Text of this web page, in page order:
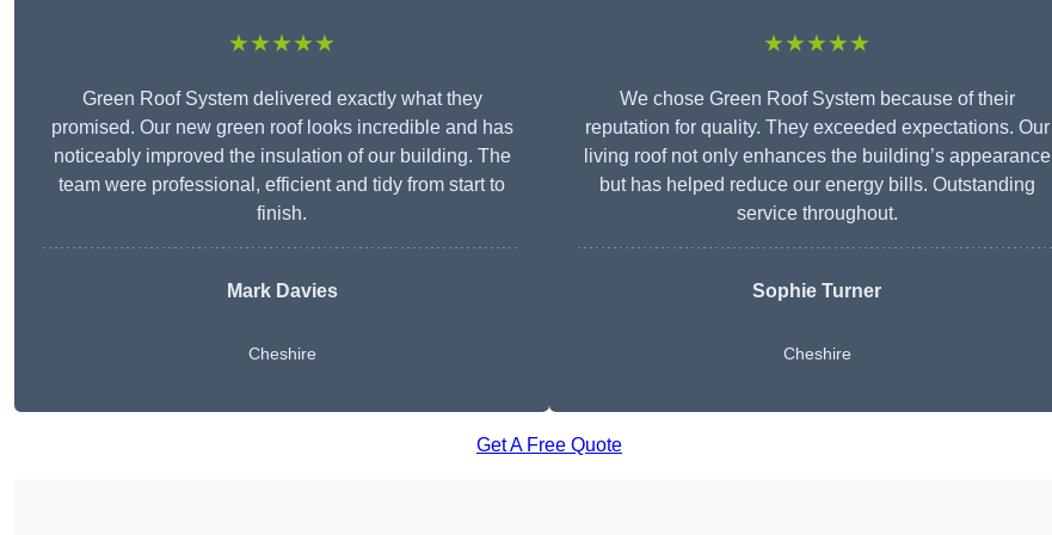
★★★★★
Green Roof System delivered exactly what they
promised. Our new green roof looks incredible and has
noticeably improved the insulation of our building. The
team were professional, efficient and tidy from start to
finish.
Mark Davies
Cheshire
★★★★★
We chose Green Roof System because of their
reputation for quality. They exceeded expectations. Our
living roof not only enhances the building’s appearance
but has helped reduce our energy bills. Outstanding
service throughout.
Sophie Turner
Cheshire
Get A Free Quote